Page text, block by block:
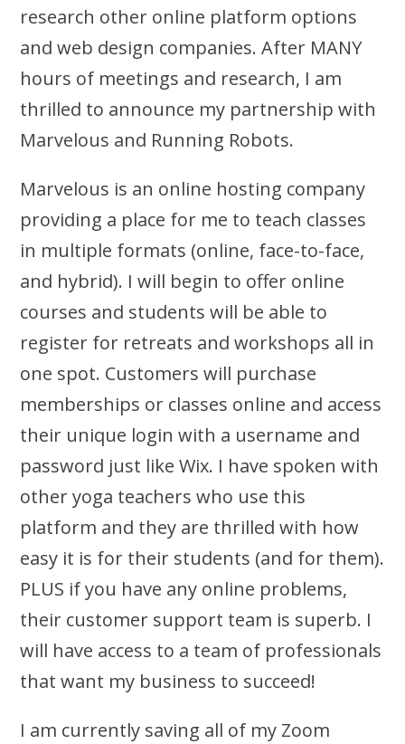
research other online platform options
and web design companies. After MANY
hours of meetings and research, I am
thrilled to announce my partnership with
Marvelous and Running Robots.
Marvelous is an online hosting company
providing a place for me to teach classes
in multiple formats (online, face-to-face,
and hybrid). I will begin to offer online
courses and students will be able to
register for retreats and workshops all in
one spot. Customers will purchase
memberships or classes online and access
their unique login with a username and
password just like Wix. I have spoken with
other yoga teachers who use this
platform and they are thrilled with how
easy it is for their students (and for them).
PLUS if you have any online problems,
their customer support team is superb. I
will have access to a team of professionals
that want my business to succeed!
I am currently saving all of my Zoom